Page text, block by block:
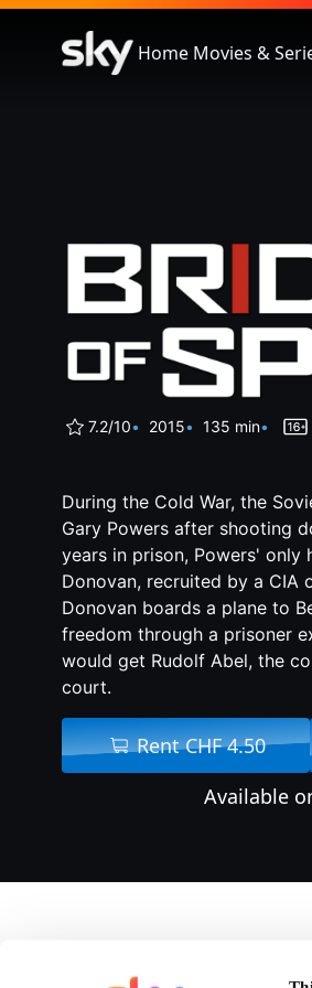
Home Movies &
Bridge of Spies
7.2/10 2015 135 min
During the Cold War, the
Gary Powers after shooting
years in prison, Powers' only
Donovan, recruited by a CIA
Donovan boards a plane to
freedom through a prisoner
would get Rudolf Abel, the
court.
Rent CHF 4.50
Available